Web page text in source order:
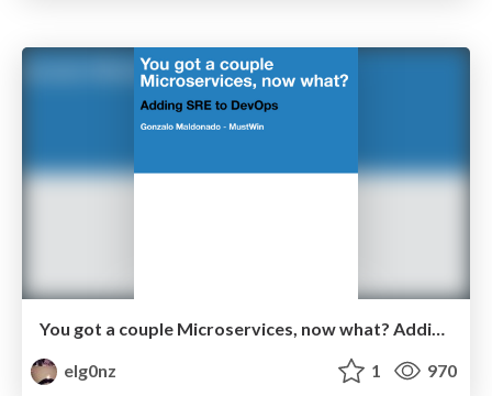
You got a couple Microservices, now what? Adding SRE to DevOps
elg0nz
1 970